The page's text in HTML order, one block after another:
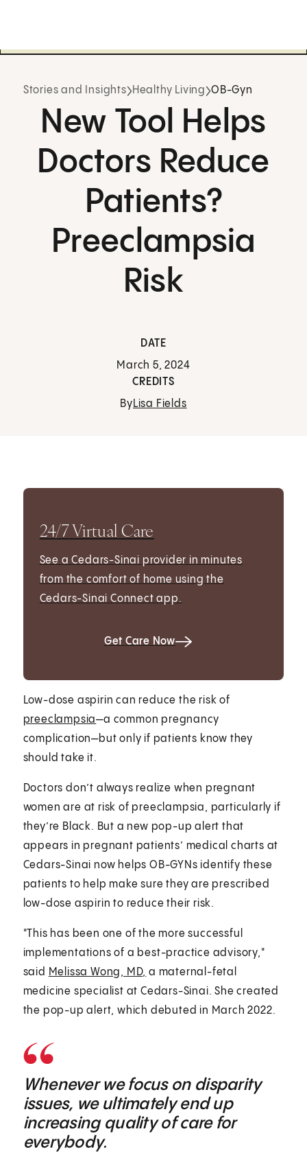
Stories and Insights Healthy Living OB-Gyn
New Tool Helps
Doctors Reduce
Patients?
Preeclampsia
Risk
DATE
March 5, 2024
CREDITS
ByLisa Fields
24/7 Virtual Care
See a Cedars-Sinai provider in minutes
from the comfort of home using the
Cedars-Sinai Connect app.
Get Care Now
Low-dose aspirin can reduce the risk of
preeclampsia—a common pregnancy
complication—but only if patients know they
should take it.
Doctors don’t always realize when pregnant
women are at risk of preeclampsia, particularly if
they’re Black. But a new pop-up alert that
appears in pregnant patients’ medical charts at
Cedars-Sinai now helps OB-GYNs identify these
patients to help make sure they are prescribed
low-dose aspirin to reduce their risk.
"This has been one of the more successful
implementations of a best-practice advisory,"
said Melissa Wong, MD, a maternal-fetal
medicine specialist at Cedars-Sinai. She created
the pop-up alert, which debuted in March 2022.
Whenever we focus on disparity
issues, we ultimately end up
increasing quality of care for
everybody.